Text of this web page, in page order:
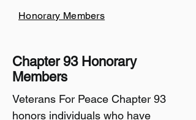
Honorary Members
Chapter 93 Honorary
Members
​Veterans For Peace Chapter 93
honors individuals who have